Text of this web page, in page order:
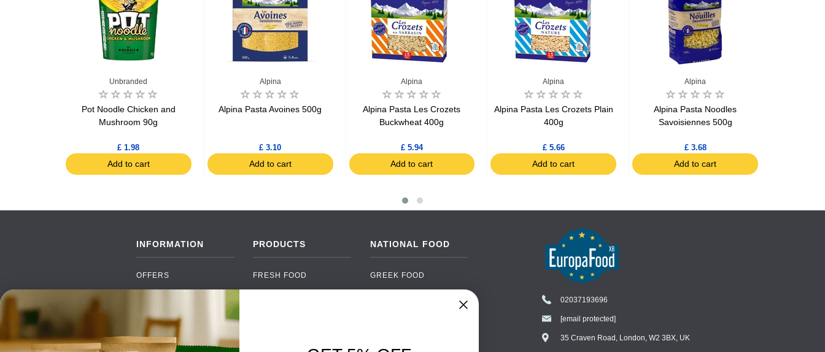
Unbranded
Pot Noodle Chicken and
Mushroom 90g
£ 1.98
Add to cart
Alpina
Alpina Pasta Avoines 500g
£ 3.10
Add to cart
Alpina
Alpina Pasta Les Crozets
Buckwheat 400g
£ 5.94
Add to cart
Alpina
Alpina Pasta Les Crozets Plain
400g
£ 5.66
Add to cart
Alpina
Alpina Pasta Noodles
Savoisiennes 500g
£ 3.68
Add to cart
INFORMATION
OFFERS
BRANDS
PRODUCTS
FRESH FOOD
NATIONAL FOOD
GREEK FOOD
02037193696
[email protected]
35 Craven Road, London, W2 3BX, UKChat with our support team